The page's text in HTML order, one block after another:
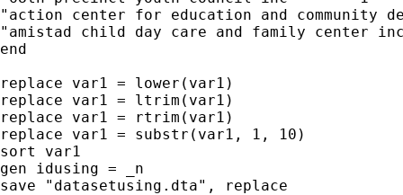
"action center for education and community
"amistad child day care and family
end
replace var1 = lower(var1)
replace var1 = ltrim(var1)
replace var1 = rtrim(var1)
replace var1 = substr(var1, 1, 10)
sort var1
gen idusing = _n
save "datasetusing.dta", replace